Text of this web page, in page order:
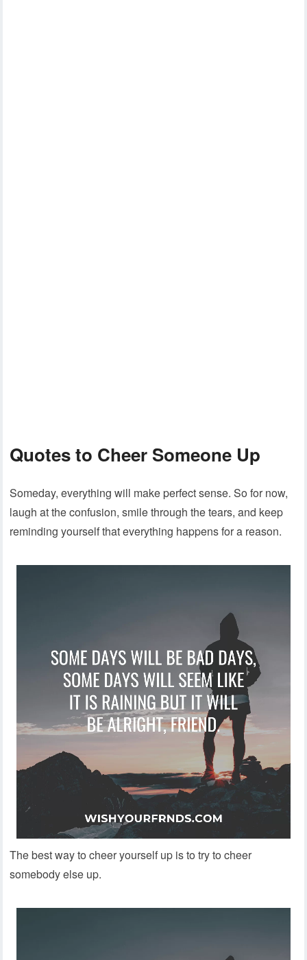
Quotes to Cheer Someone Up
Someday, everything will make perfect sense. So for now,
laugh at the confusion, smile through the tears, and keep
reminding yourself that everything happens for a reason.
The best way to cheer yourself up is to try to cheer
somebody else up.